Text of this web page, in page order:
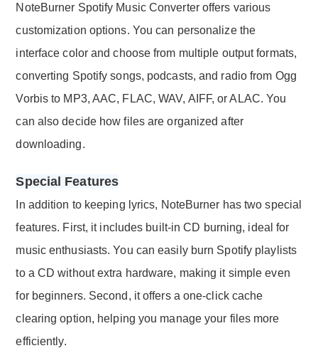
NoteBurner Spotify Music Converter offers various
customization options. You can personalize the
interface color and choose from multiple output formats,
converting Spotify songs, podcasts, and radio from Ogg
Vorbis to MP3, AAC, FLAC, WAV, AIFF, or ALAC. You
can also decide how files are organized after
downloading.
Special Features
In addition to keeping lyrics, NoteBurner has two special
features. First, it includes built-in CD burning, ideal for
music enthusiasts. You can easily burn Spotify playlists
to a CD without extra hardware, making it simple even
for beginners. Second, it offers a one-click cache
clearing option, helping you manage your files more
efficiently.